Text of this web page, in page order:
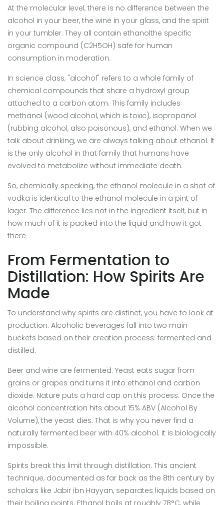
At the molecular level, there is no difference between the
alcohol in your beer, the wine in your glass, and the spirit
in your tumbler. They all contain ethanolthe specific
organic compound (C2H5OH) safe for human
consumption in moderation.
In science class, "alcohol" refers to a whole family of
chemical compounds that share a hydroxyl group
attached to a carbon atom. This family includes
methanol (wood alcohol, which is toxic), isopropanol
(rubbing alcohol, also poisonous), and ethanol. When we
talk about drinking, we are always talking about ethanol. It
is the only alcohol in that family that humans have
evolved to metabolize without immediate death.
So, chemically speaking, the ethanol molecule in a shot of
vodka is identical to the ethanol molecule in a pint of
lager. The difference lies not in the ingredient itself, but in
how much of it is packed into the liquid and how it got
there.
From Fermentation to
Distillation: How Spirits Are
Made
To understand why spirits are distinct, you have to look at
production. Alcoholic beverages fall into two main
buckets based on their creation process: fermented and
distilled.
Beer and wine are fermented. Yeast eats sugar from
grains or grapes and turns it into ethanol and carbon
dioxide. Nature puts a hard cap on this process. Once the
alcohol concentration hits about 15% ABV (Alcohol By
Volume), the yeast dies. That is why you never find a
naturally fermented beer with 40% alcohol. It is biologically
impossible.
Spirits break this limit through distillation. This ancient
technique, documented as far back as the 8th century by
scholars like Jabir ibn Hayyan, separates liquids based on